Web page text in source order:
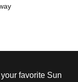
favorite Sun